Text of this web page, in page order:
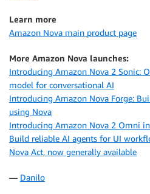
except
break
break
print("\nGoodbye!" )
Learn more
Amazon Nova main product page
More Amazon Nova launches:
Introducing Amazon Nova 2 Sonic:
model for conversational AI
Introducing Amazon Nova Forge:
using Nova
Introducing Amazon Nova 2 Omni
Build reliable AI agents for UI
Nova Act, now generally available
— Danilo